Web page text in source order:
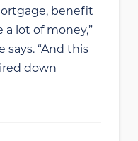
benefit
a lot of money,”
“And this
down